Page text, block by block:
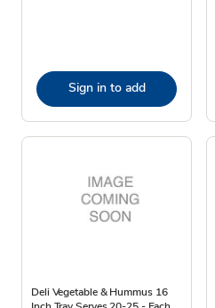
Sign in to add
Deli Vegetable & Hummus 16